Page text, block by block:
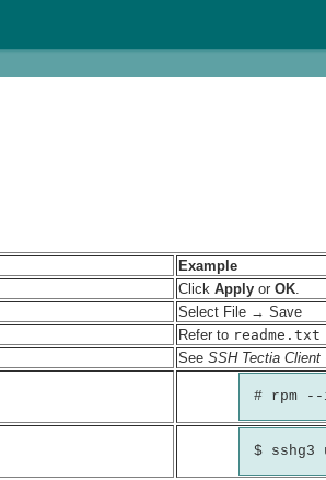
Example
Click Apply or OK
Select File → Save
Refer to readme.txt
See SSH Tectia Client
# rpm
$ sshg3